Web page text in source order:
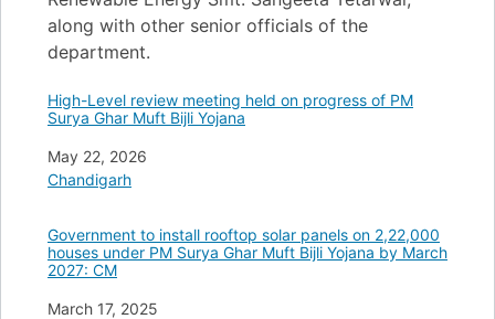
along with other senior officials of the
department.
High-Level review meeting held on progress of PM
Surya Ghar Muft Bijli Yojana
Date
May 22, 2026
In relation to
Chandigarh
Government to install rooftop solar panels on 2,22,000
houses under PM Surya Ghar Muft Bijli Yojana by March
2027: CM
Date
March 17, 2025